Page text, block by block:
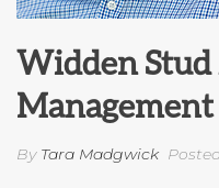
Widden
Management
By Tara Madgwick